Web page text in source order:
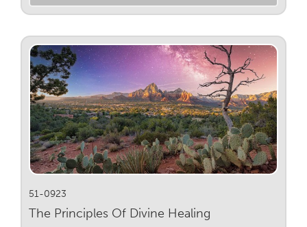
51-0923
The Principles Of Divine Healing